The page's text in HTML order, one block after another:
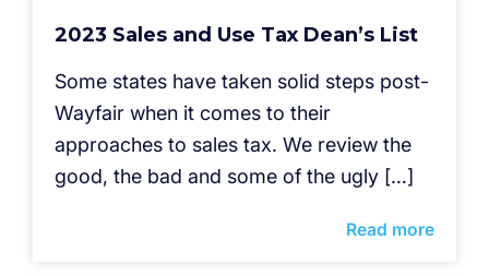
2023 Sales and Use Tax Dean’s List
Some states have taken solid steps post-
Wayfair when it comes to their
approaches to sales tax. We review the
good, the bad and some of the ugly […]
Read more